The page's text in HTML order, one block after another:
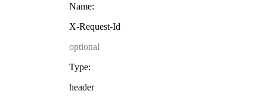
Name:
X-Request-Id
optional
Type:
header